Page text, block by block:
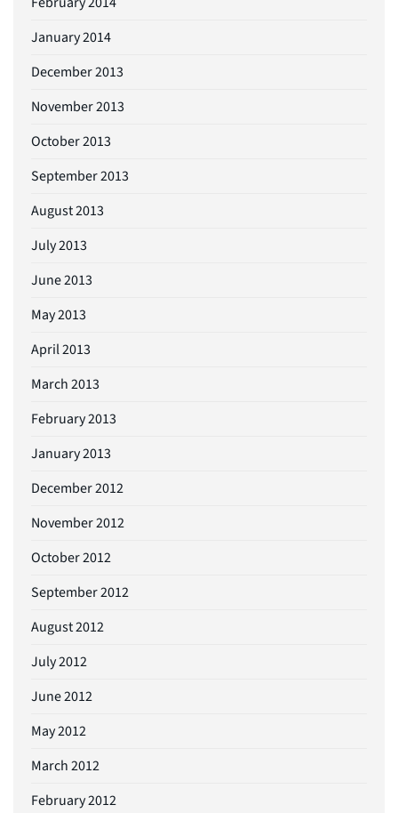
January 2014
December 2013
November 2013
October 2013
September 2013
August 2013
July 2013
June 2013
May 2013
April 2013
March 2013
February 2013
January 2013
December 2012
November 2012
October 2012
September 2012
August 2012
July 2012
June 2012
May 2012
March 2012
February 2012